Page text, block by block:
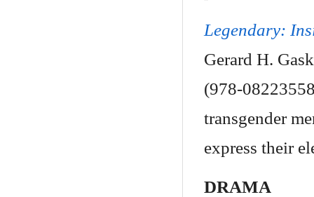
Legendary:
Gerard H.
(978-
transgender
express their
DRAMA